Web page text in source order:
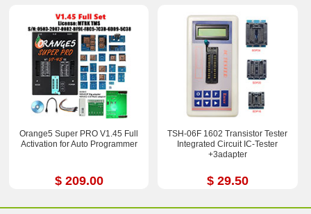
Orange5 Super PRO V1.45 Full
Activation for Auto Programmer
$ 209.00
TSH-06F 1602 Transistor Tester
Integrated Circuit IC-Tester
+3adapter
$ 29.50